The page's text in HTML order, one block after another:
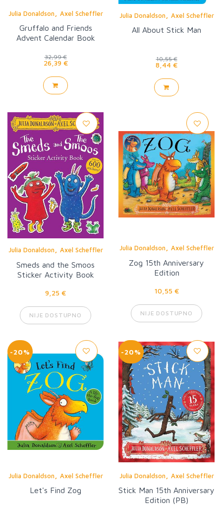
Julia Donaldson Axel Scheffler
Gruffalo and Friends
Advent Calendar Book
32,99 €
26,39 €
Julia Donaldson Axel Scheffler
All About Stick Man
10,55 €
8,44 €
Julia Donaldson, Axel Scheffler
Smeds and the Smoos
Sticker Activity Book
9,25 €
NIJE DOSTUPNO
Julia Donaldson, Axel Scheffler
Zog 15th Anniversary
Edition
10,55 €
NIJE DOSTUPNO
-20%
Julia Donaldson Axel Scheffler
Let's Find Zog
-20%
Julia Donaldson Axel Scheffler
Stick Man 15th Anniversary
Edition (PB)